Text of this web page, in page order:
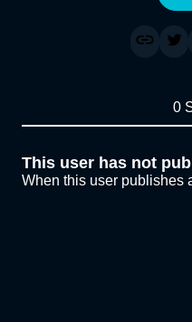
0
This user has not
When this user publishes